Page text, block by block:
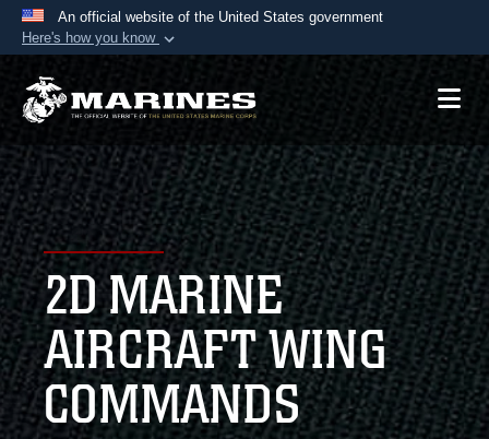
An official website of the United States government
Here's how you know
Official websites use .mil
A.mil website belongs to an official U.S.
Department of Defense organization in the United
States.
Secure .mil websites use HTTPS
Alock ( )orhttps://means you’ve safely
connected to the .mil website. Share sensitive
information only on official, secure websites.
2D MARINE
AIRCRAFT WING
COMMANDS